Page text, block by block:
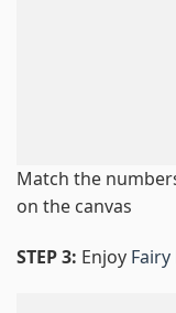
Match the
on the canvas
STEP 3: Enjoy